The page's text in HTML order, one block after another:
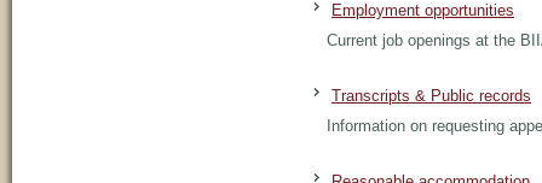
Employment opportunities
Current job openings at the
Transcripts & Public records
Information on requesting